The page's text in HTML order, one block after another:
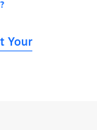
Your